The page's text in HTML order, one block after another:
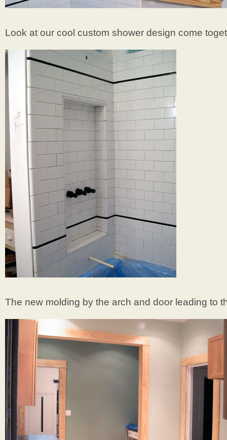
Look at our cool custom shower design come
The new molding by the arch and door leading to